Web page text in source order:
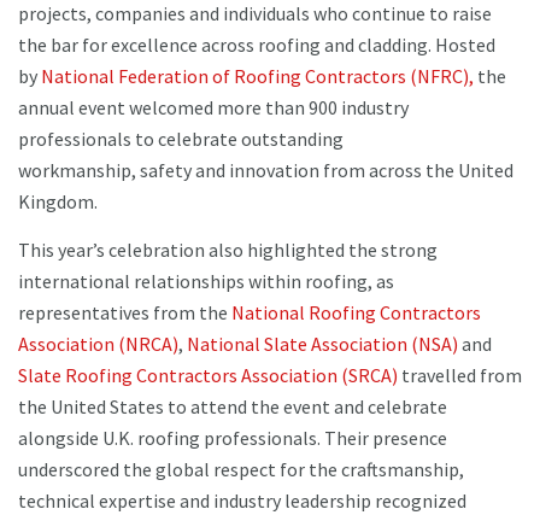
projects, companies and individuals who continue to raise
the bar for excellence across roofing and cladding. Hosted
by National Federation of Roofing Contractors (NFRC), the
annual event welcomed more than 900 industry
professionals to celebrate outstanding
workmanship, safety and innovation from across the United
Kingdom.
This year’s celebration also highlighted the strong
international relationships within roofing, as
representatives from the National Roofing Contractors
Association (NRCA), National Slate Association (NSA) and
Slate Roofing Contractors Association (SRCA) travelled from
the United States to attend the event and celebrate
alongside U.K. roofing professionals. Their presence
underscored the global respect for the craftsmanship,
technical expertise and industry leadership recognized